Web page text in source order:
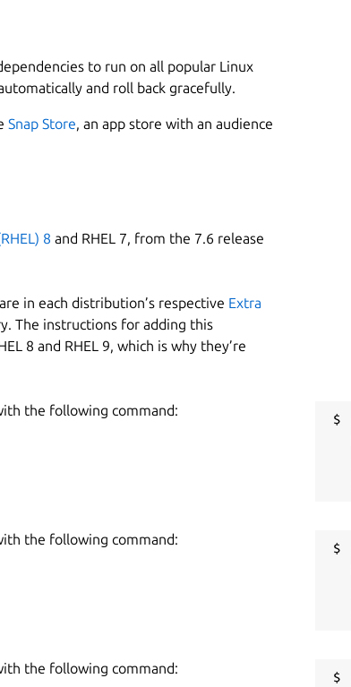
so the code obtained is generally compact.
to help on developing the programs.
structures IF, REPEAT, WHILE, …
used.
to run on all popular Linux
and roll back gracefully.
Snap Store, an app store with an audience
8 and RHEL 7, from the 7.6 release
in each distribution’s respective Extra
The instructions for adding this
8 and RHEL 9, which is why they’re
the following command:
the following command:
the following command: